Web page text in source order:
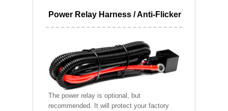
Power Relay Harness / Anti-Flicker
The power relay is optional, but
recommended. It will protect your factory